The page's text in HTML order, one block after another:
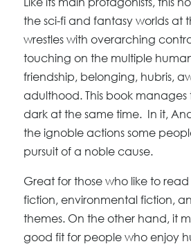
the sci-fi and fantasy worlds at
wrestles with overarching
touching on the multiple
friendship, belonging, hubris,
adulthood. This book
dark at the same time. In it,
the ignoble actions some
pursuit of a noble cause.
Great for those who like to
fiction, environmental fiction,
themes. On the other hand, it
good fit for people who enjoy